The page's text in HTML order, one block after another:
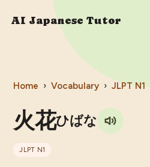
AI Japanese Tutor
Home › Vocabulary › JLPT N1
火花ひばな
JLPT N1